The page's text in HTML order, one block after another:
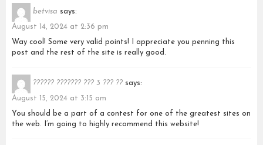
betvisa says:
August 14, 2024 at 2:36 pm
Way cool! Some very valid points! I appreciate you penning this
post and the rest of the site is really good.
?????? ??????? ??? 3 ??? ?? says:
August 15, 2024 at 3:15 am
You should be a part of a contest for one of the greatest sites on
the web. I’m going to highly recommend this website!